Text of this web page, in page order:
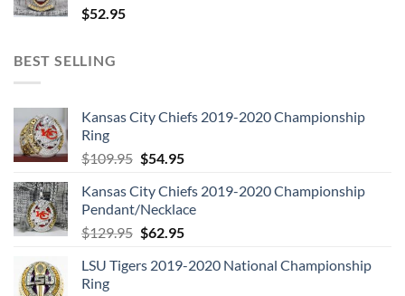
$52.95
BEST SELLING
Kansas City Chiefs 2019-2020 Championship
Ring
$109.95 Original
was:
$109.95.
$54.95Current
is:
$54.95.
Kansas City Chiefs 2019-2020 Championship
Pendant/Necklace
$129.95 Original
was:
$62.95Current
is:
LSU Tigers 2019-2020 National Championship
Ring